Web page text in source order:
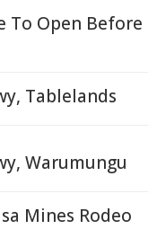
To Open Before
Tablelands
Warumungu
Mines Rodeo